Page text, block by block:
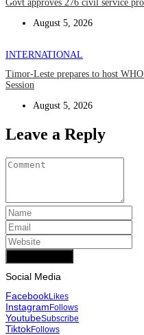
Govt approves 276 civil service
August 5, 2026
INTERNATIONAL
Timor-Leste prepares to host
Session
August 5, 2026
Leave a Reply
Social Media
FacebookLikes
InstagramFollows
YoutubeSubscribe
TiktokFollows